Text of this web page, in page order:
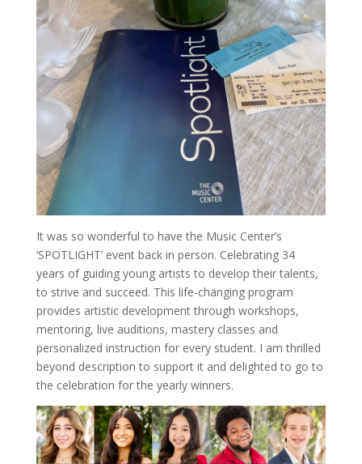
It was so wonderful to have the Music Center’s
‘SPOTLIGHT’ event back in person. Celebrating 34
years of guiding young artists to develop their talents,
to strive and succeed. This life-changing program
provides artistic development through workshops,
mentoring, live auditions, mastery classes and
personalized instruction for every student. I am thrilled
beyond description to support it and delighted to go to
the celebration for the yearly winners.